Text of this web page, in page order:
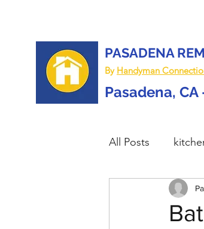
PASADENA
By Handyman
Pasadena,
All Posts
home remodel